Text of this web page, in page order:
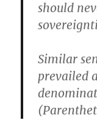
should
Similar
prevailed